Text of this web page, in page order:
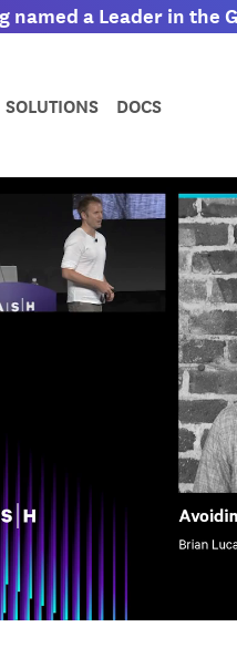
named a Leader in
SOLUTIONS DOCS